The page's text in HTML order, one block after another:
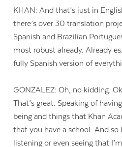
KHAN: And that’s just in
there’s over 30 translation
Spanish and Brazilian
most robust already. Already
fully Spanish version of
GONZALEZ: Oh, no kidding.
That’s great. Speaking of
being and things that Khan
that you have a school. And
listening or even seeing that